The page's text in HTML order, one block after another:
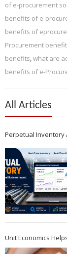
of e-procurement
benefits of e-
benefits of
Procurement
benefits,what are
benefits of e-
All Articles
Perpetual Inventory
Unit Economics